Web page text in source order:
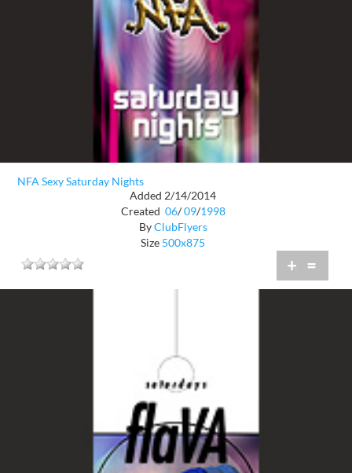
NFA Sexy Saturday Nights
Added 2/14/2014
Created 06/ 09/1998
ByClubFlyers
Size 500x875
+ =